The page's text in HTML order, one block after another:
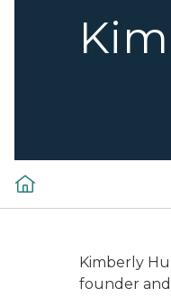
Kimberly
founder and